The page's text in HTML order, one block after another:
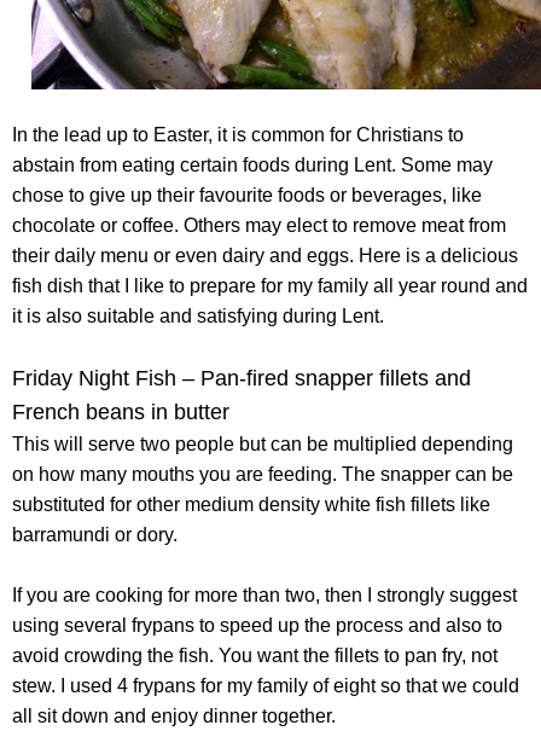
In the lead up to Easter, it is common for Christians to
abstain from eating certain foods during Lent. Some may
chose to give up their favourite foods or beverages, like
chocolate or coffee. Others may elect to remove meat from
their daily menu or even dairy and eggs. Here is a delicious
fish dish that I like to prepare for my family all year round and
it is also suitable and satisfying during Lent.
Friday Night Fish – Pan-fired snapper fillets and
French beans in butter
This will serve two people but can be multiplied depending
on how many mouths you are feeding. The snapper can be
substituted for other medium density white fish fillets like
barramundi or dory.
If you are cooking for more than two, then I strongly suggest
using several frypans to speed up the process and also to
avoid crowding the fish. You want the fillets to pan fry, not
stew. I used 4 frypans for my family of eight so that we could
all sit down and enjoy dinner together.